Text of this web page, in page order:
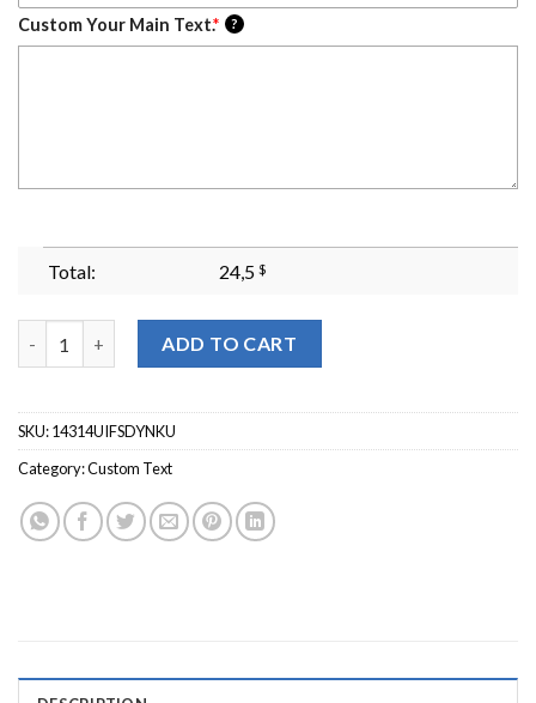
Custom Your Main Text.* ?
Total: 24,5 $
ADD TO CART
SKU:14314UIFSDYNKU
Category:Custom Text